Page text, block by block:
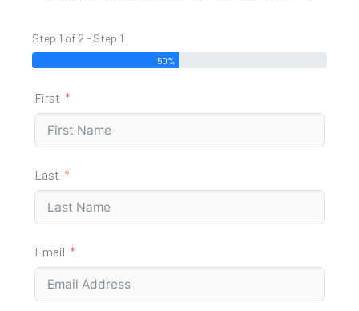
Step 1 of 2 - Step 1
50%
First
Last
Email